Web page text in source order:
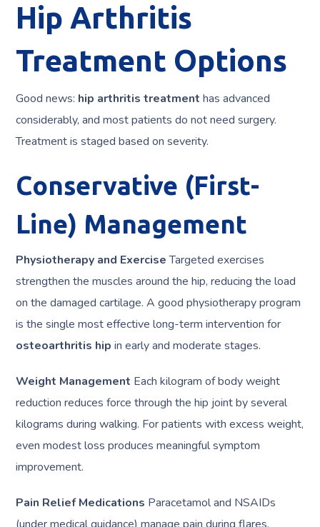
Hip Arthritis
Treatment Options
Good news: hip arthritis treatment has advanced
considerably, and most patients do not need surgery.
Treatment is staged based on severity.
Conservative (First-
Line) Management
Physiotherapy and ExerciseTargeted exercises
strengthen the muscles around the hip, reducing the load
on the damaged cartilage. A good physiotherapy program
is the single most effective long-term intervention for
osteoarthritis hip in early and moderate stages.
Weight Management Each kilogram of body weight
reduction reduces force through the hip joint by several
kilograms during walking. For patients with excess weight,
even modest loss produces meaningful symptom
improvement.
Pain Relief Medications Paracetamol and NSAIDs